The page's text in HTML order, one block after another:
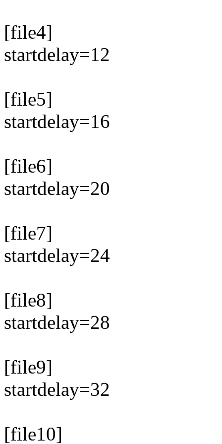
[file4]
startdelay=12
[file5]
startdelay=16
[file6]
startdelay=20
[file7]
startdelay=24
[file8]
startdelay=28
[file9]
startdelay=32
[file10]